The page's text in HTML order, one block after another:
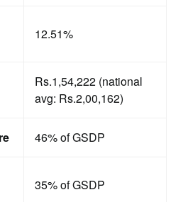
12.51%
Rs.1,54,222 (national
avg: Rs.2,00,162)
46% of GSDP
35% of GSDP